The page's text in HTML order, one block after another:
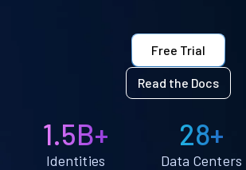
Free Trial
Read the Docs
1.5B+
Identities
28+
Data Centers